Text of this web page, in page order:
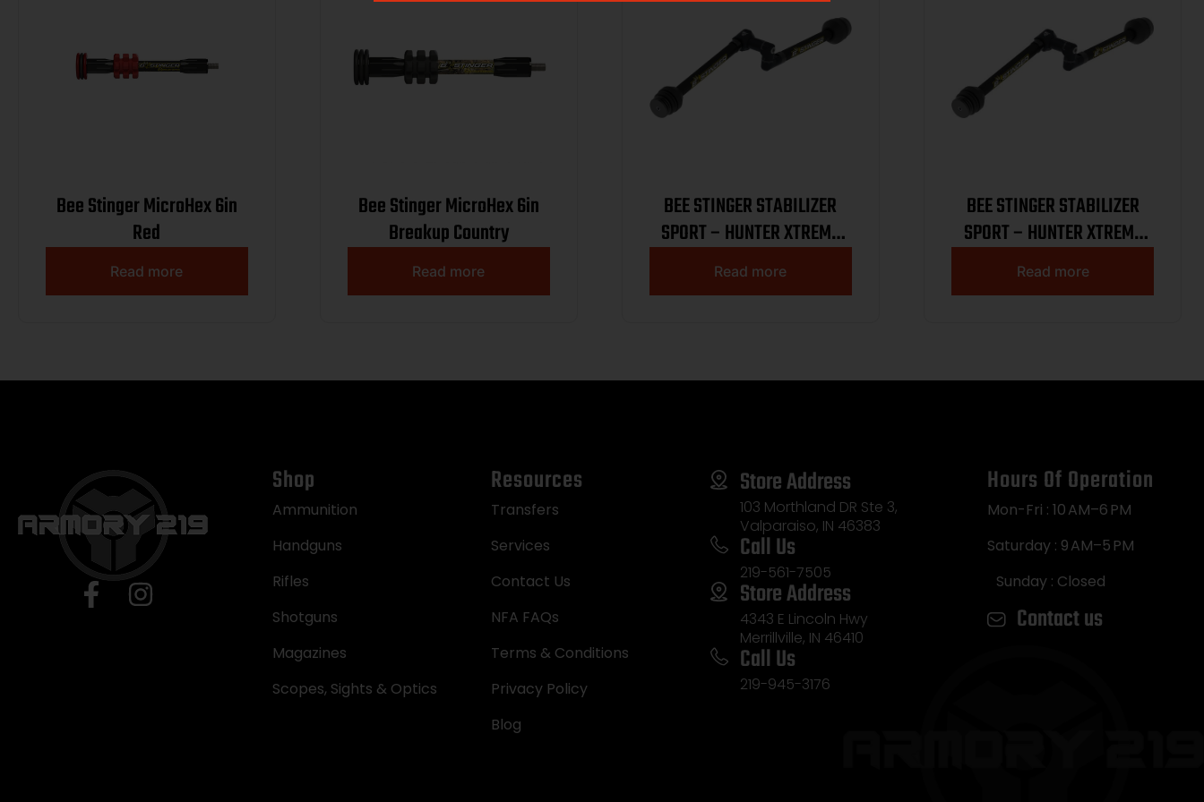
Bee Stinger MicroHex 6in
Red
Read more
Bee Stinger MicroHex 6in
Breakup Country
Read more
BEE STINGER STABILIZER
SPORT – HUNTER XTREME
KIT 10.8 BLACK
Read more
BEE STINGER STABILIZER
SPORT – HUNTER XTREME
KIT 8.6 BLACK
Read more
Shop
Ammunition
Handguns
Rifles
Shotguns
Magazines
Scopes, Sights & Optics
Resources
Transfers
Services
Contact Us
NFA FAQs
Terms & Conditions
Privacy Policy
Blog
Store Address
103 Morthland DR Ste 3,
Valparaiso, IN 46383
Call Us
219-561-7505
Store Address
4343 E Lincoln Hwy
Merrillville, IN 46410
Call Us
219-945-3176
Hours Of Operation
Mon-Fri : 10 AM–6 PM
Saturday : 9 AM–5 PM
Sunday : Closed
Contact us